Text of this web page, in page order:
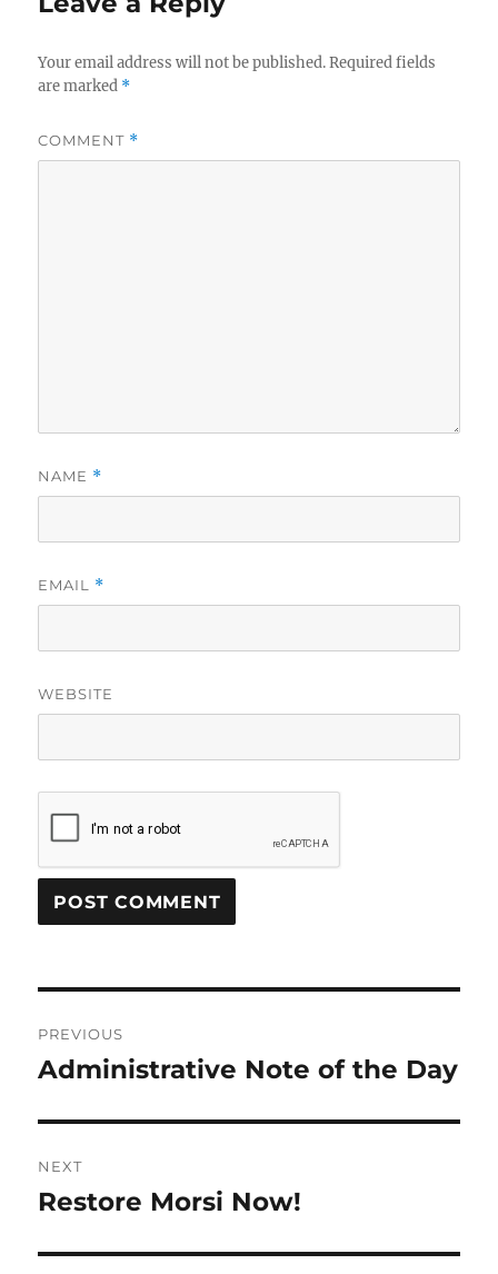
Your email address will not be published. Required fields
are marked *
COMMENT *
NAME *
EMAIL *
WEBSITE
navigation
PREVIOUS
Previous
Administrative Note of the Day
NEXT
Next
Restore Morsi Now!